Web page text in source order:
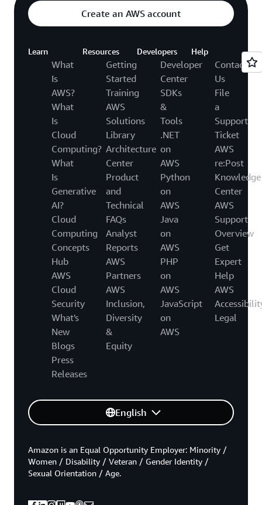
Create an AWS account
Learn
What
Is
AWS?
What
Is
Cloud
Computing?
What
Is
Generative
AI?
Cloud
Computing
Concepts
Hub
AWS
Cloud
Security
What's
New
Blogs
Press
Releases
Resources
Getting
Started
Training
AWS
Solutions
Library
Architecture
Center
Product
and
Technical
FAQs
Analyst
Reports
AWS
Partners
AWS
Inclusion,
Diversity
&
Equity
Developers
Developer
Center
SDKs
&
Tools
.NET
on
AWS
Python
on
AWS
Java
on
AWS
PHP
on
AWS
JavaScript
on
AWS
Help
Contact
Us
File
a
Support
Ticket
AWS
re:Post
Knowledge
Center
AWS
Support
Overview
Get
Expert
Help
AWS
Legal
English
Amazon is an Equal Opportunity Employer: Minority /
Women / Disability / Veteran / Gender Identity /
Sexual Orientation / Age.